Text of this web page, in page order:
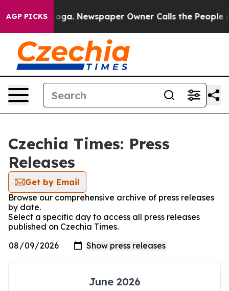
AGP PICKS
Chattanooga. Newspaper Owner Calls the People
Czechia Times: Press
Releases
Get by Email
Browse our comprehensive archive of press releases
by date.
Select a specific day to access all press releases
published on Czechia Times.
June 2026